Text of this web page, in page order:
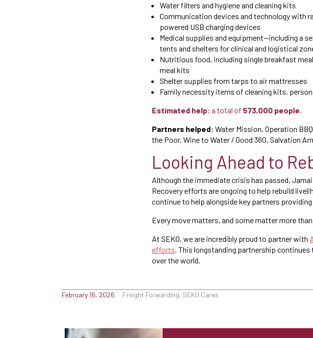
Water filters and hygiene and cleaning kits
Communication devices and technology with
powered USB charging devices
Medical supplies and equipment—including a
tents and shelters for clinical and logistical
Nutritious food, including single breakfast
meal kits
Shelter supplies from tarps to air mattresses
Family necessity items of cleaning kits,
Estimated help: a total of 573,000 people.
Partners helped: Water Mission, Operation
the Poor, Wine to Water / Good 360, Salvation
Looking Ahead to
Although the immediate crisis has passed,
Recovery efforts are ongoing to help rebuild
continue to help alongside key partners
Every move matters, and some matter more
At SEKO, we are incredibly proud to partner with
efforts. This longstanding partnership
over the world.
February 16, 2026 Freight Forwarding, SEKO Cares